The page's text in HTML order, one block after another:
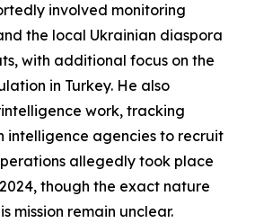
involved monitoring
the local Ukrainian diaspora
with additional focus on the
in Turkey. He also
work, tracking
intelligence agencies to recruit
allegedly took place
though the exact nature
mission remain unclear.